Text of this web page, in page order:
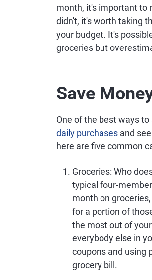
month, it's important to
didn't, it's worth taking
your budget. It's
groceries but
Save
One of the best ways
daily purchases and
here are five common
Groceries: Who
typical four-
month on
for a portion of
the most out of
everybody else in
coupons and using
grocery bill.